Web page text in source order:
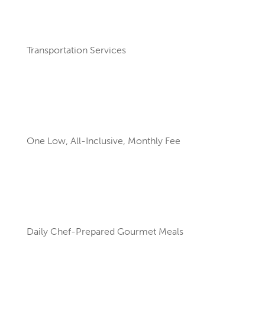
Transportation Services
One Low, All-Inclusive, Monthly Fee
Daily Chef-Prepared Gourmet Meals